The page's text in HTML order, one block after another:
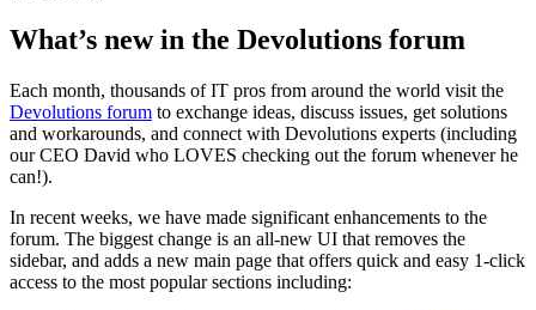
What’s new in the Devolutions forum
Each month, thousands of IT pros from around the world visit the
Devolutions forum to exchange ideas, discuss issues, get solutions
and workarounds, and connect with Devolutions experts (including
our CEO David who LOVES checking out the forum whenever he
can!).
In recent weeks, we have made significant enhancements to the
forum. The biggest change is an all-new UI that removes the
sidebar, and adds a new main page that offers quick and easy 1-click
access to the most popular sections including: